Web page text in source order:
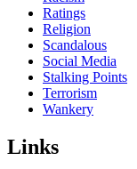
Ratings
Religion
Scandalous
Social Media
Stalking Points
Terrorism
Wankery
Links